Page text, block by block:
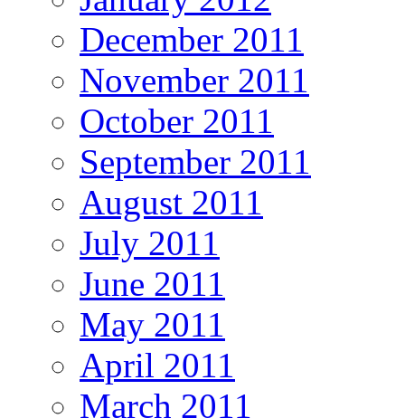
December 2011
November 2011
October 2011
September 2011
August 2011
July 2011
June 2011
May 2011
April 2011
March 2011